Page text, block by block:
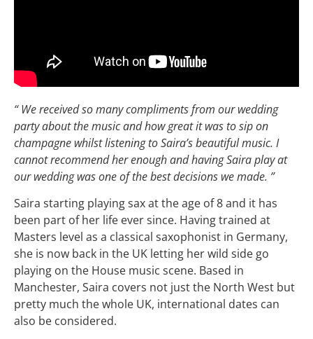
“ We received so many compliments from our wedding
party about the music and how great it was to sip on
champagne whilst listening to Saira’s beautiful music. I
cannot recommend her enough and having Saira play at
our wedding was one of the best decisions we made. ”
Saira starting playing sax at the age of 8 and it has
been part of her life ever since. Having trained at
Masters level as a classical saxophonist in Germany,
she is now back in the UK letting her wild side go
playing on the House music scene. Based in
Manchester, Saira covers not just the North West but
pretty much the whole UK, international dates can
also be considered.